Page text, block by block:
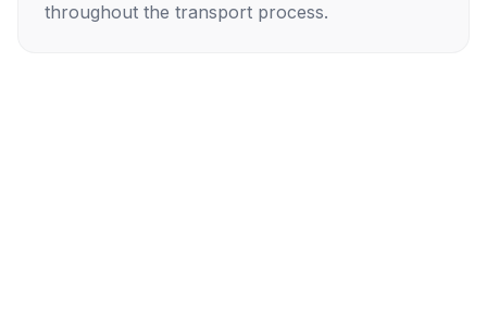
throughout the transport process.